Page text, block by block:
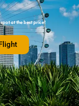
at the best price!